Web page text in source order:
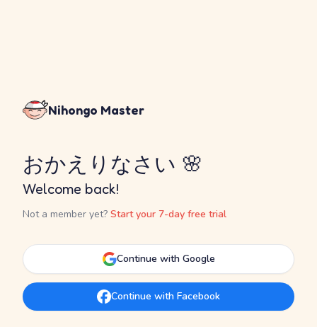
Nihongo Master
おかえりなさい 🌸
Welcome back!
Not a member yet? Start your 7-day free trial
Continue with Google
Continue with Facebook